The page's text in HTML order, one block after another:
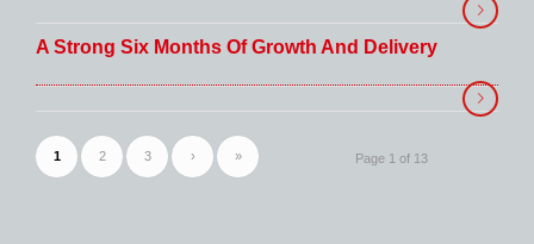
A Strong Six Months Of Growth And Delivery
Page 1 of 13
1 2 3 › »